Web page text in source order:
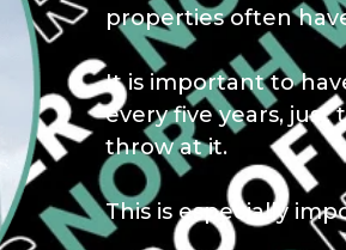
properties often
It is important to
every five years,
throw at it.
This is especially